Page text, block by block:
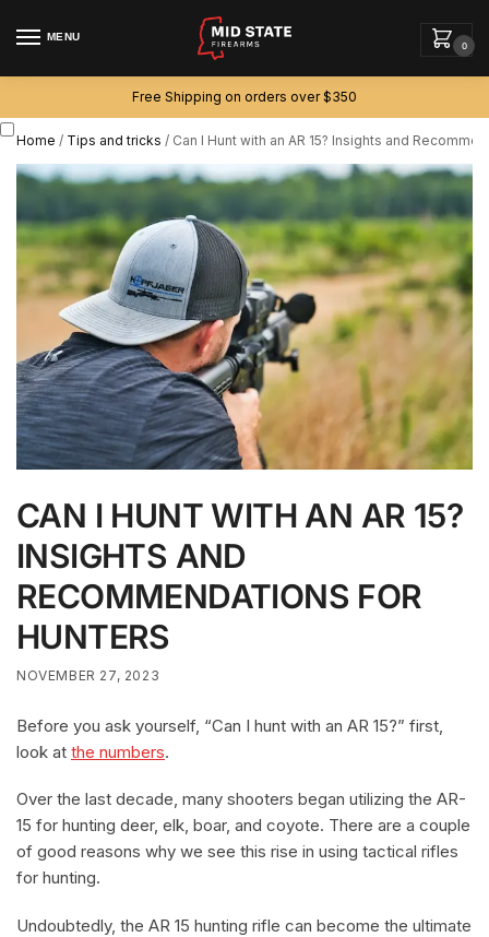
MENU
0
Free Shipping on orders over $350
Home / Tips and tricks / Can I Hunt with an AR 15? Insights and
CAN I HUNT WITH AN AR 15?
INSIGHTS AND
RECOMMENDATIONS FOR
HUNTERS
NOVEMBER 27, 2023
Before you ask yourself, “Can I hunt with an AR 15?” first,
look at the numbers.
Over the last decade, many shooters began utilizing the AR-
15 for hunting deer, elk, boar, and coyote. There are a couple
of good reasons why we see this rise in using tactical rifles
for hunting.
Undoubtedly, the AR 15 hunting rifle can become the ultimate